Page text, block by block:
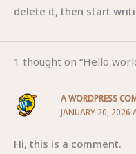
delete it, then start
1 thought on “Hello
A WORDPRESS
JANUARY 20, 2026
Hi, this is a comment.